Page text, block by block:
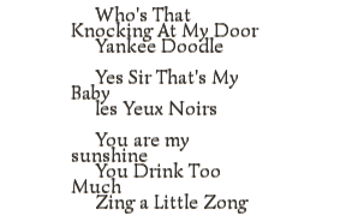
Who's That
Knocking At My Door
Yankee Doodle
Yes Sir That's My
Baby
les Yeux Noirs
You are my
sunshine
You Drink Too
Much
Zing a Little Zong